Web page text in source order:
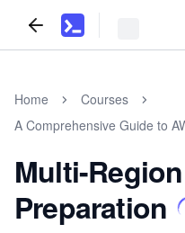
Home
Courses
A Comprehensive Guide to
Multi-
Preparation